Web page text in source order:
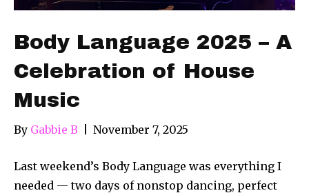
Body Language 2025 – A
Celebration of House
Music
By Gabbie B November 7, 2025
Last weekend’s Body Language was everything I
needed — two days of nonstop dancing, perfect